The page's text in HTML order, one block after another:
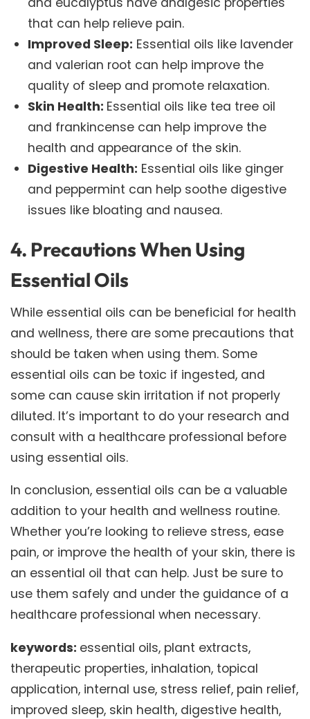
that can help relieve pain.
Improved Sleep: Essential oils like lavender
and valerian root can help improve the
quality of sleep and promote relaxation.
Skin Health: Essential oils like tea tree oil
and frankincense can help improve the
health and appearance of the skin.
Digestive Health: Essential oils like ginger
and peppermint can help soothe digestive
issues like bloating and nausea.
4. Precautions When Using
Essential Oils
While essential oils can be beneficial for health
and wellness, there are some precautions that
should be taken when using them. Some
essential oils can be toxic if ingested, and
some can cause skin irritation if not properly
diluted. It’s important to do your research and
consult with a healthcare professional before
using essential oils.
In conclusion, essential oils can be a valuable
addition to your health and wellness routine.
Whether you’re looking to relieve stress, ease
pain, or improve the health of your skin, there is
an essential oil that can help. Just be sure to
use them safely and under the guidance of a
healthcare professional when necessary.
keywords: essential oils, plant extracts,
therapeutic properties, inhalation, topical
application, internal use, stress relief, pain relief,
improved sleep, skin health, digestive health,